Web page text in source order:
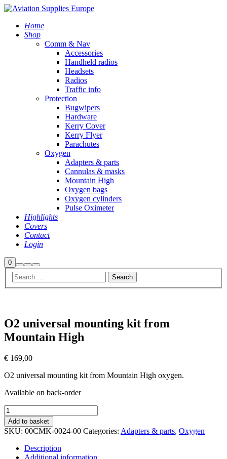
Home
Shop
Comm & Nav
Accessories
Handheld radios
Headsets
Radios
Traffic info
Protection
Bugwipers
Hardware
Kerry Cover
Kerry Flyer
Parachutes
Oxygen
Adapters & parts
Cannulas & masks
Mountain High
Oxygen bags
Oxygen cylinders
Pulse Oximeter
Highlights
Covers
Contact
Login
0Shop
sidebar
Search
More
info
Main
O2 universal mounting kit from
Mountain High
€ 169,00
O2 universal mounting kit from Mountain High oxygen.
Available on back-order
O2
universal
mounting
kit
from
Mountain
Add to basket
SKU: 00CMK-0024-00 Categories: Adapters & parts, Oxygen
Description